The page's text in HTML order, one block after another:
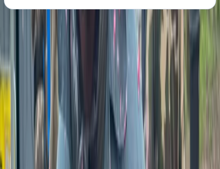
About the centre
About Jason's Centre
Tunbridge Wells
Just outside Tunbridge Wells, this 16-acre purpose-
built woodland site in Kent offers paintball and axe
throwing experiences for all group sizes. Open to
individuals, parties, and corporate teams, with all gear
included and friendly staff on hand to keep things safe
and fun.